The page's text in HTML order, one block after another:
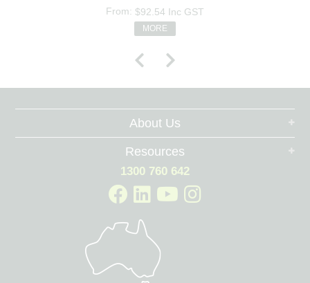
$92.54 Inc GST
MORE
About Us
Resources
1300 760 642